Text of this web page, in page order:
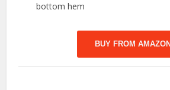
bottom hem
BUY FROM AMAZON